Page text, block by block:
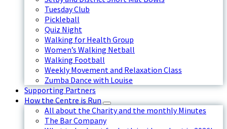
Tuesday Club
Pickleball
Quiz Night
Walking for Health Group
Women’s Walking Netball
Walking Football
Weekly Movement and Relaxation Class
Zumba Dance with Louise
Supporting Partners
How the Centre is Run
All about the Charity and the monthly Minutes
The Bar Company